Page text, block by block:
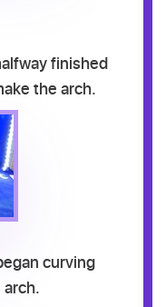
finished
the arch.
curving